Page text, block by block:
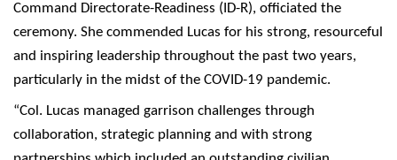
Command Directorate-Readiness (ID-R), officiated the
ceremony. She commended Lucas for his strong, resourceful
and inspiring leadership throughout the past two years,
particularly in the midst of the COVID-19 pandemic.
“Col. Lucas managed garrison challenges through
collaboration, strategic planning and with strong